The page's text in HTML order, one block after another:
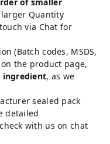
Quantity
via Chat for
(Batch codes, MSDS,
on the product page,
ingredient, as we
sealed pack
detailed
with us on chat